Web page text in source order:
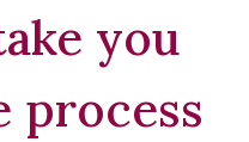
you
process